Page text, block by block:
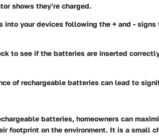
shows they’re charged.
into your devices following the + and - signs
to see if the batteries are inserted
of rechargeable batteries can lead to
batteries, homeowners can
footprint on the environment. It is a small